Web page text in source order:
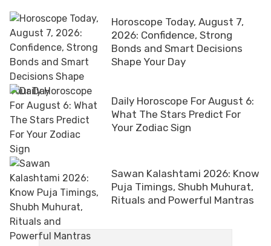
Horoscope Today, August 7,
2026: Confidence, Strong
Bonds and Smart Decisions
Shape Your Day
Daily Horoscope For August 6:
What The Stars Predict For
Your Zodiac Sign
Sawan Kalashtami 2026: Know
Puja Timings, Shubh Muhurat,
Rituals and Powerful Mantras